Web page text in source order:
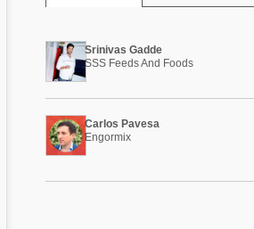
Animal Feed
Poultry Industry
Beef Cattle
Dairy Cattle
Communities in Portuguese
Mycotoxins
Poultry Industry
Pig Industry
Beef Cattle
Srinivas Gadde
SSS Feeds And Foods
Carlos Pavesa
Engormix